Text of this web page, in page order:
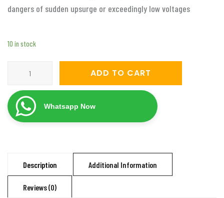
dangers of sudden upsurge or exceedingly low voltages
10 in stock
KVA
mainline
(50v-
ADD TO CART
Whatsapp Now
Description Additional Information
Reviews (0)